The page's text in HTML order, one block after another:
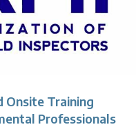
Onsite Training
Professionals